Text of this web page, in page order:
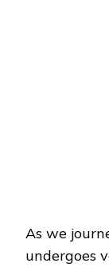
As we
undergoes